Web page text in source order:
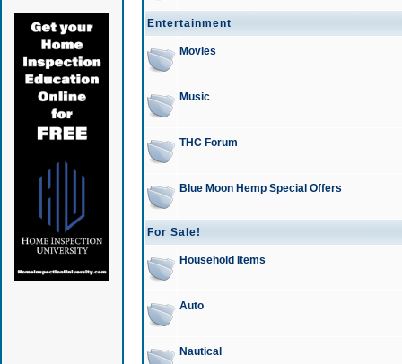
Entertainment
Movies
Music
THC Forum
Blue Moon Hemp Special Offers
For Sale!
Household Items
Auto
Nautical